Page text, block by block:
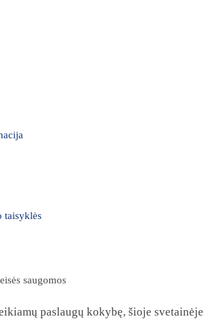
taisyklės
saugomos
paslaugų kokybę, šioje svetainėje